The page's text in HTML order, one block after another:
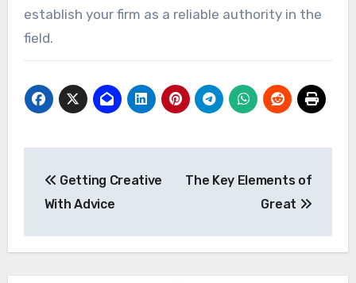
establish your firm as a reliable authority in the
field.
navigation
Getting Creative
With Advice
The Key Elements of
Great